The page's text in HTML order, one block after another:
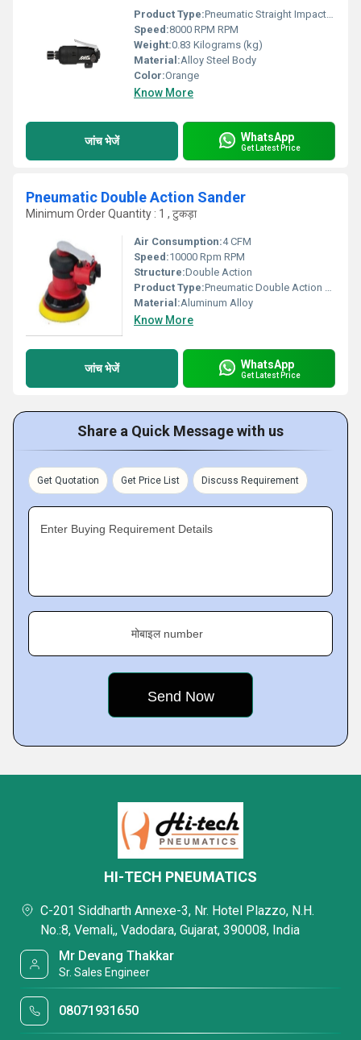
Product Type:Pneumatic Straight Impact Drivers
Speed:8000 RPM RPM
Weight:0.83 Kilograms (kg)
Material:Alloy Steel Body
Color:Orange
Know More
जांच भेजें WhatsApp
Get Latest Price
Pneumatic Double Action Sander
Minimum Order Quantity : 1 , टुकड़ा
Air Consumption:4 CFM
Speed:10000 Rpm RPM
Structure:Double Action
Product Type:Pneumatic Double Action Sander
Material:Aluminum Alloy
Know More
जांच भेजें WhatsApp
Get Latest Price
Share a Quick Message with us
Get Quotation Get Price List Discuss Requirement
Enter Buying Requirement Details
मोबाइल number
HI-TECH PNEUMATICS
C-201 Siddharth Annexe-3, Nr. Hotel Plazzo, N.H.
No.:8, Vemali,, Vadodara, Gujarat, 390008, India
Mr Devang Thakkar
Sr. Sales Engineer
08071931650